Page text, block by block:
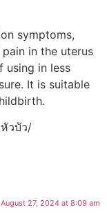
symptoms,
in the uterus
using in less
It is suitable
วบัว/
August 27, 2024 at 8:09 am